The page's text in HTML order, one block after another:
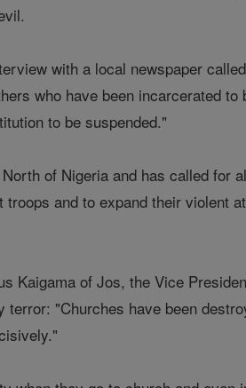
with a local newspaper called
who have been incarcerated to
to be suspended."
of Nigeria and has called for
and to expand their violent
Kaigama of Jos, the Vice
"Churches have been